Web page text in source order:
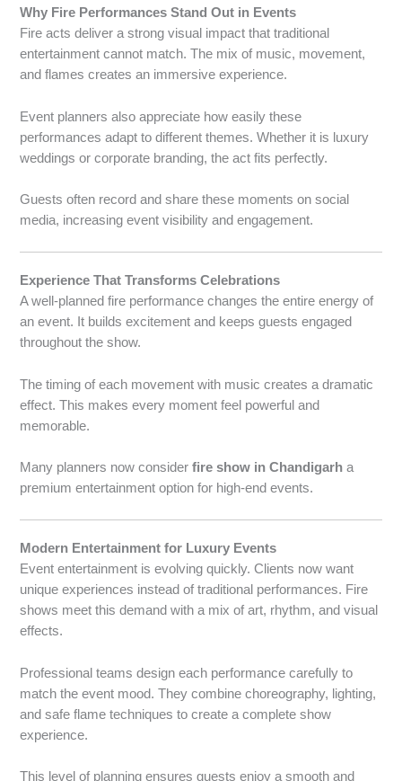
Why Fire Performances Stand Out in Events
Fire acts deliver a strong visual impact that traditional
entertainment cannot match. The mix of music, movement,
and flames creates an immersive experience.
Event planners also appreciate how easily these
performances adapt to different themes. Whether it is luxury
weddings or corporate branding, the act fits perfectly.
Guests often record and share these moments on social
media, increasing event visibility and engagement.
Experience That Transforms Celebrations
A well-planned fire performance changes the entire energy of
an event. It builds excitement and keeps guests engaged
throughout the show.
The timing of each movement with music creates a dramatic
effect. This makes every moment feel powerful and
memorable.
Many planners now considerfire show in Chandigarh a
premium entertainment option for high-end events.
Modern Entertainment for Luxury Events
Event entertainment is evolving quickly. Clients now want
unique experiences instead of traditional performances. Fire
shows meet this demand with a mix of art, rhythm, and visual
effects.
Professional teams design each performance carefully to
match the event mood. They combine choreography, lighting,
and safe flame techniques to create a complete show
experience.
This level of planning ensures guests enjoy a smooth and